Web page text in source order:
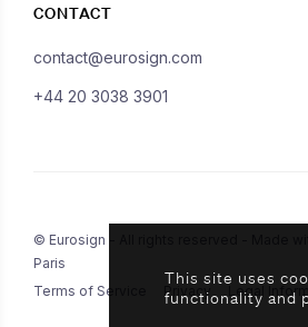
CONTACT
contact@eurosign.com
+44 20 3038 3901
© Eurosign - All rights reserved - Made
Paris
Terms of Service
Privacy Legal
This site uses
functionality and